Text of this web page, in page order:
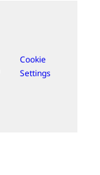
Cookie
Settings